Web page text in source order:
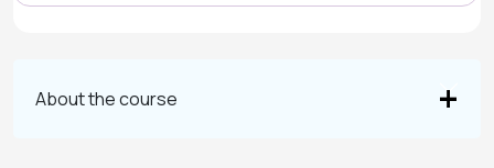
About the course